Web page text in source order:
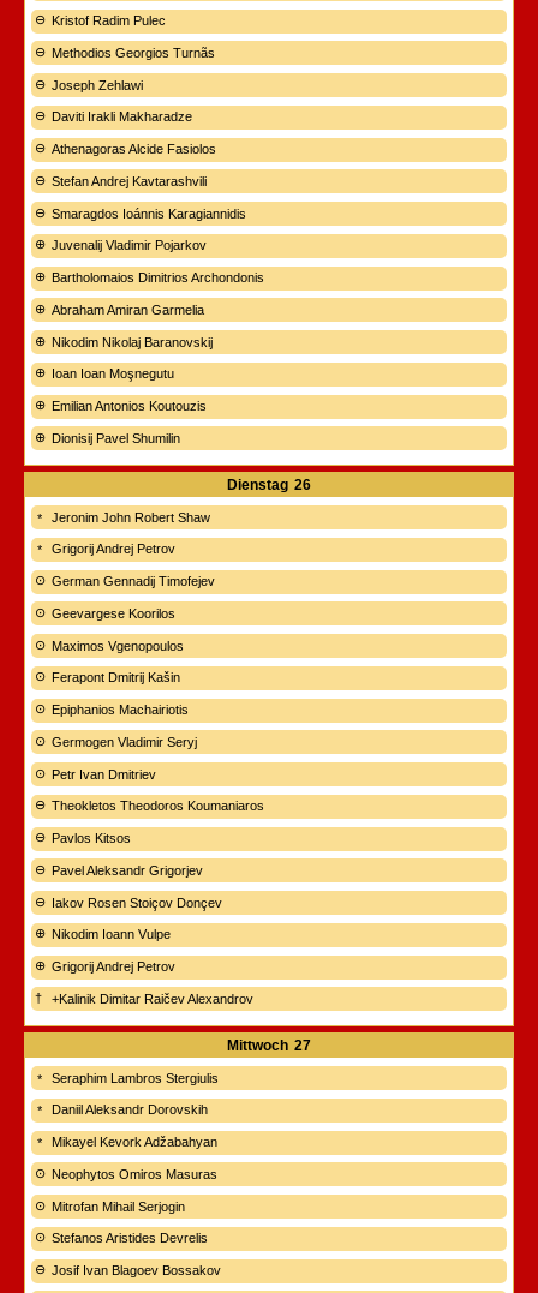
Kristof Radim Pulec
Methodios Georgios Turnãs
Joseph Zehlawi
Daviti Irakli Makharadze
Athenagoras Alcide Fasiolos
Stefan Andrej Kavtarashvili
Smaragdos Ioánnis Karagiannidis
Juvenalij Vladimir Pojarkov
Bartholomaios Dimitrios Archondonis
Abraham Amiran Garmelia
Nikodim Nikolaj Baranovskij
Ioan Ioan Moşnegutu
Emilian Antonios Koutouzis
Dionisij Pavel Shumilin
Dienstag 26
Jeronim John Robert Shaw
Grigorij Andrej Petrov
German Gennadij Timofejev
Geevargese Koorilos
Maximos Vgenopoulos
Ferapont Dmitrij Kašin
Epiphanios Machairiotis
Germogen Vladimir Seryj
Petr Ivan Dmitriev
Theokletos Theodoros Koumaniaros
Pavlos Kitsos
Pavel Aleksandr Grigorjev
Iakov Rosen Stoiçov Donçev
Nikodim Ioann Vulpe
Grigorij Andrej Petrov
+Kalinik Dimitar Raičev Alexandrov
Mittwoch 27
Seraphim Lambros Stergiulis
Daniil Aleksandr Dorovskih
Mikayel Kevork Adžabahyan
Neophytos Omiros Masuras
Mitrofan Mihail Serjogin
Stefanos Aristides Devrelis
Josif Ivan Blagoev Bossakov